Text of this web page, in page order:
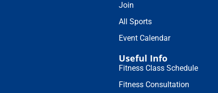
Join
All Sports
Event Calendar
Useful Info
Fitness Class Schedule
Fitness Consultation